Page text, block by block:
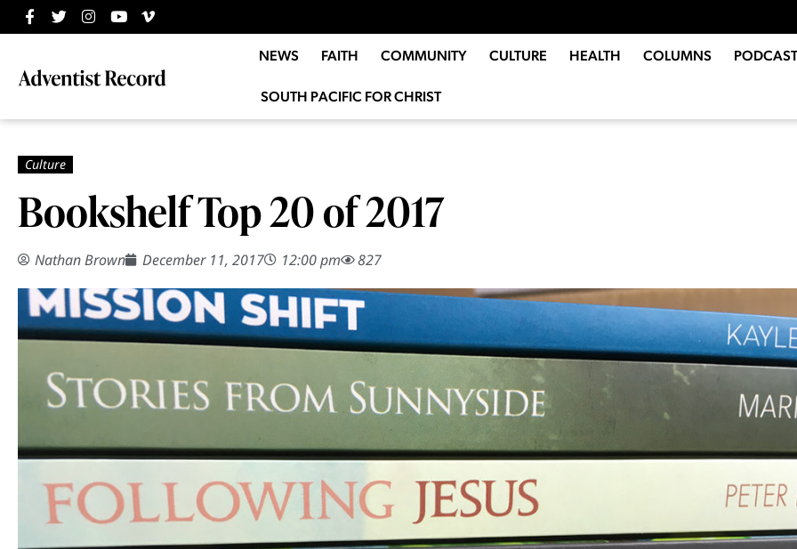
NEWS FAITH COMMUNITY CULTURE HEALTH COLUMNS
SOUTH PACIFIC FOR CHRIST
Bookshelf Top 20 of 2017
Nathan Brown December 11, 2017 12:00 pm 827